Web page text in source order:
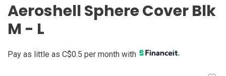
Aeroshell Sphere Cover Blk
M - L
Pay as little as C$0.5 per month with